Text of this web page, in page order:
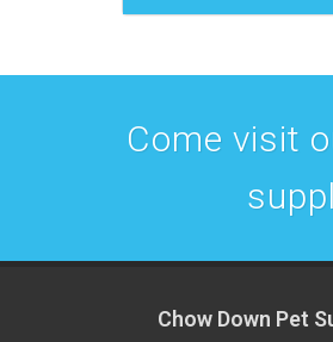
Come visit
Chow Down Pet